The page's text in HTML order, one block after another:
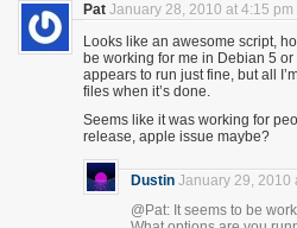
Pat January 28, 2010 at 4:15 pm
Looks like an awesome script,
be working for me in Debian 5
appears to run just fine, but all
files when it’s done.
Seems like it was working for
release, apple issue maybe?
Dustin January 29, 2010
@Pat: It seems to be